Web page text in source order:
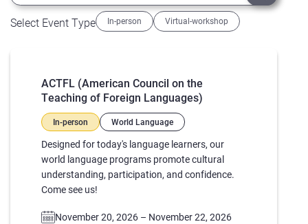
Select Event Type In-person Virtual-workshop
ACTFL (American Council on the
Teaching of Foreign Languages)
In-person World Language
Designed for today's language learners, our
world language programs promote cultural
understanding, participation, and confidence.
Come see us!
November 20, 2026 – November 22, 2026